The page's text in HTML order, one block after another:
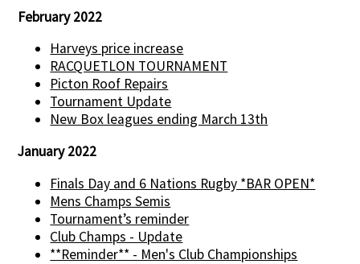
February 2022
Harveys price increase
RACQUETLON TOURNAMENT
Picton Roof Repairs
Tournament Update
New Box leagues ending March 13th
January 2022
Finals Day and 6 Nations Rugby *BAR OPEN*
Mens Champs Semis
Tournament’s reminder
Club Champs - Update
**Reminder** - Men's Club Championships